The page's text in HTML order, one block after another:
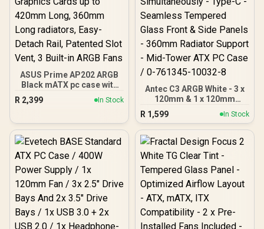
ASUS Prime AP202 ARGB
Black mATX pc case with
Fully Tempered Curved
Glass, Supports Graphics
360mm Long radiators,
Patented Slot Vent, 3
Built-in ARGB Fans
R 2,399 In Stock
Antec C3 ARGB White - 3 x
120mm & 1 x 120mm
ARGB PWM Fans Included
- Up to 8 Fans
Simultaneously - Type-C -
Seamless Tempered
Glass Front & Side Panels
- 360mm Radiator
Support - Mid-Tower ATX
PC Case / 0-761345-
10032-8
R 1,599 In Stock